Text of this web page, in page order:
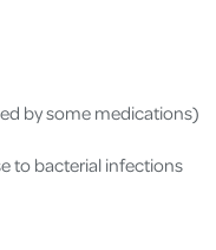
by some medications)
to bacterial infections